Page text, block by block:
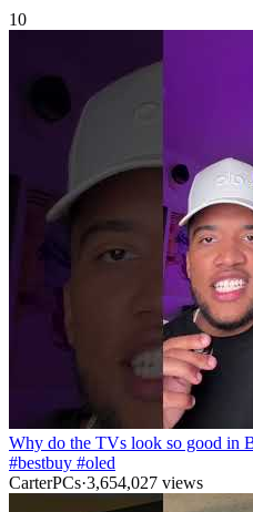
10
Why do the TVs look so good in
#bestbuy #oled
CarterPCs·3,654,027 views